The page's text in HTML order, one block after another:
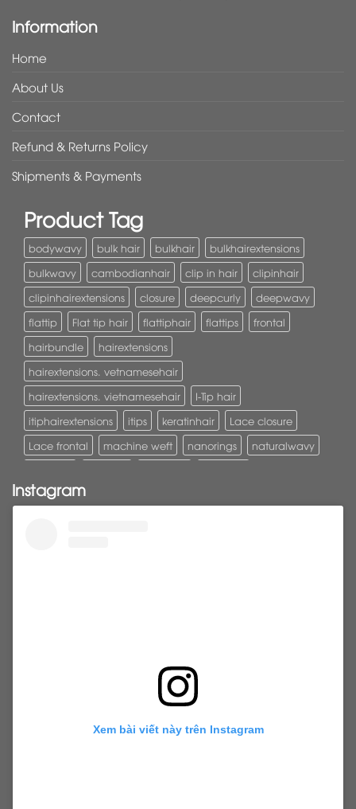
Information
Home
About Us
Contact
Refund & Returns Policy
Shipments & Payments
Product Tag
bodywavy bulk hair bulkhair
bulkhairextensions
bulkwavy
cambodianhair clip in hair
clipinhair
clipinhairextensions
closure deepcurly
deepwavy
flattip
Flat tip hair flattiphair flattips
frontal
hairbundle
hairextensions
hairextensions. vetnamesehair
hairextensions. vietnamesehair
I-Tip hair
itiphairextensions
itips keratinhair
Lace closure
Lace frontal
machine weft nanorings
naturalwavy
tapehairextensions
Instagram
Xem bài viết này trên Instagram